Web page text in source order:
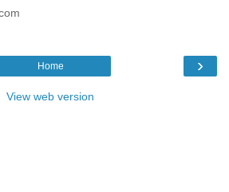
›
Home
View web version